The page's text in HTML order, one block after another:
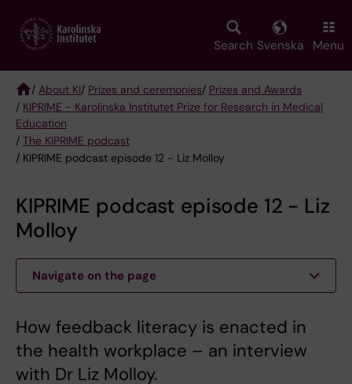
main
Search Svenska Menu
Breadcrumb
/ About KI/ Prizes and ceremonies/ Prizes and Awards
/ KIPRIME - Karolinska Institutet Prize for Research in Medical
Education
/ The KIPRIME podcast
/ KIPRIME podcast episode 12 - Liz Molloy
KIPRIME podcast episode 12 - Liz
Molloy
Navigate on the page
How feedback literacy is enacted in
the health workplace – an interview
with Dr Liz Molloy.